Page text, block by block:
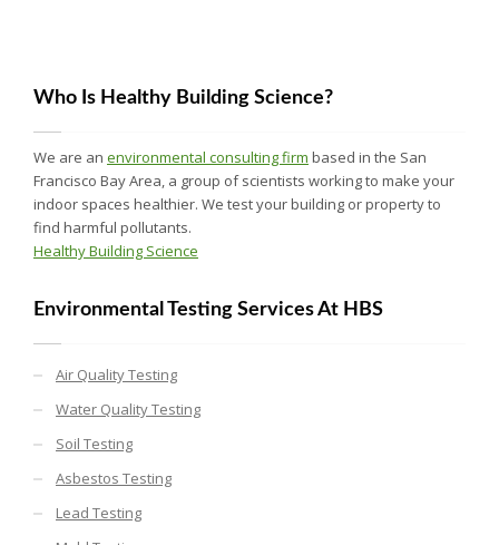
Who Is Healthy Building Science?
We are an environmental consulting firm based in the San
Francisco Bay Area, a group of scientists working to make your
indoor spaces healthier. We test your building or property to
find harmful pollutants.
Healthy Building Science
Environmental Testing Services At HBS
Air Quality Testing
Water Quality Testing
Soil Testing
Asbestos Testing
Lead Testing